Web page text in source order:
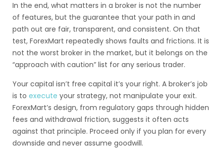
In the end, what matters in a broker is not the number
of features, but the guarantee that your path in and
path out are fair, transparent, and consistent. On that
test, ForexMart repeatedly shows faults and frictions. It is
not the worst broker in the market, but it belongs on the
“approach with caution” list for any serious trader.
Your capital isn’t free capital it’s your right. A broker’s job
is to execute your strategy, not manipulate your exit.
ForexMart’s design, from regulatory gaps through hidden
fees and withdrawal friction, suggests it often acts
against that principle. Proceed only if you plan for every
downside and never assume goodwill.